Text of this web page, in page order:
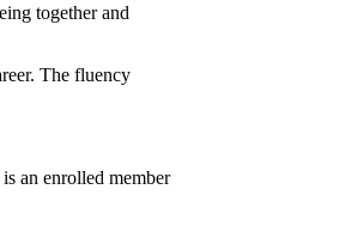
together and
The fluency
an enrolled member